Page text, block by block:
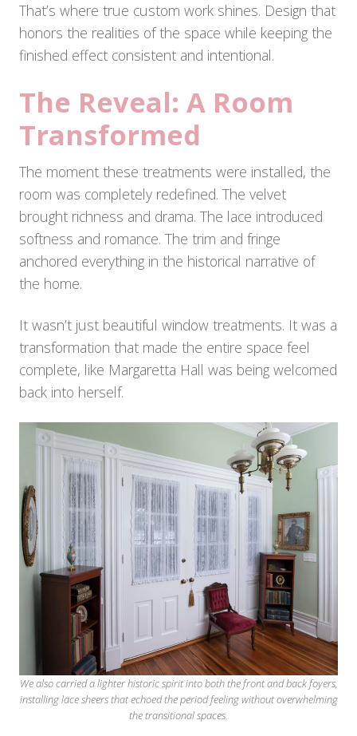
That’s where true custom work shines. Design that
honors the realities of the space while keeping the
finished effect consistent and intentional.
The Reveal: A Room
Transformed
The moment these treatments were installed, the
room was completely redefined. The velvet
brought richness and drama. The lace introduced
softness and romance. The trim and fringe
anchored everything in the historical narrative of
the home.
It wasn’t just beautiful window treatments. It was a
transformation that made the entire space feel
complete, like Margaretta Hall was being welcomed
back into herself.
We also carried a lighter historic spirit into both the front and back foyers,
installing lace sheers that echoed the period feeling without overwhelming
the transitional spaces.